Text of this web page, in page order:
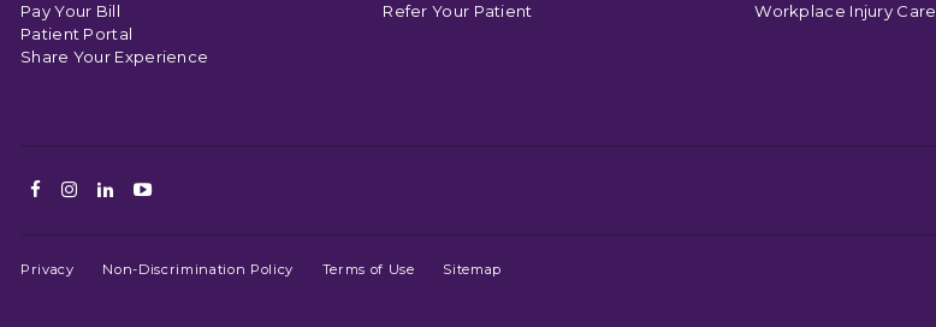
Pay Your Bill
Patient Portal
Share Your Experience
Refer Your Patient
Workplace Injury Care
Facebook
Instagram
LinkedIn
Youtube
Privacy Non-Discrimination Policy Terms of Use Sitemap